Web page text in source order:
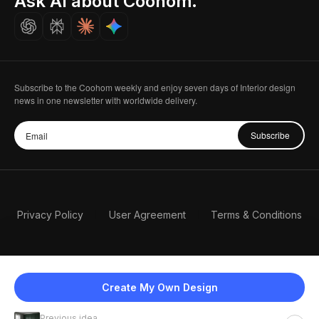
Create My Own Design
Careers
Subscribe to the Coohom weekly and enjoy seven days of Interior design
news in one newsletter with worldwide delivery.
Subscribe
Privacy Policy User Agreement Terms & Conditions